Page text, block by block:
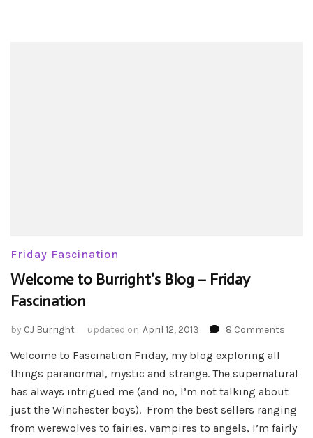
Friday Fascination
Welcome to Burright’s Blog – Friday
Fascination
by CJ Burright updated on April 12, 2013 8 Comments
Blog
Friday
Welcome to Fascination Friday, my blog exploring all
things paranormal, mystic and strange. The supernatural
has always intrigued me (and no, I’m not talking about
just the Winchester boys). From the best sellers ranging
from werewolves to fairies, vampires to angels, I’m fairly